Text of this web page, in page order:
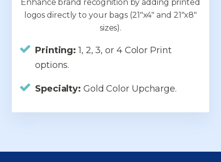
Enhance brand recognition by adding printed
logos directly to your bags (21"x4" and 21"x8"
sizes).
Printing:1, 2, 3, or 4 Color Print
options.
Specialty: Gold Color Upcharge.